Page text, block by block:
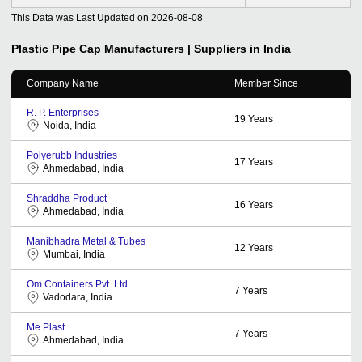
This Data was Last Updated on 2026-08-08
Plastic Pipe Cap Manufacturers | Suppliers in India
Company Name Member Since
R. P. Enterprises
Noida, India
19 Years
Polyerubb Industries
Ahmedabad, India
17 Years
Shraddha Product
Ahmedabad, India
16 Years
Manibhadra Metal & Tubes
Mumbai, India
12 Years
Om Containers Pvt. Ltd.
Vadodara, India
7 Years
Me Plast
Ahmedabad, India
7 Years